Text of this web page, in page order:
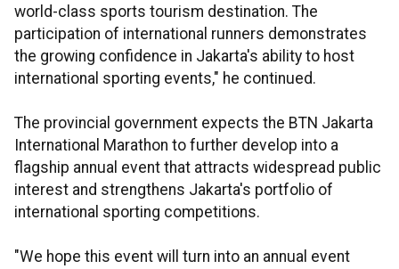
world-class sports tourism destination. The
participation of international runners demonstrates
the growing confidence in Jakarta's ability to host
international sporting events," he continued.
The provincial government expects the BTN Jakarta
International Marathon to further develop into a
flagship annual event that attracts widespread public
interest and strengthens Jakarta's portfolio of
international sporting competitions.
"We hope this event will turn into an annual event